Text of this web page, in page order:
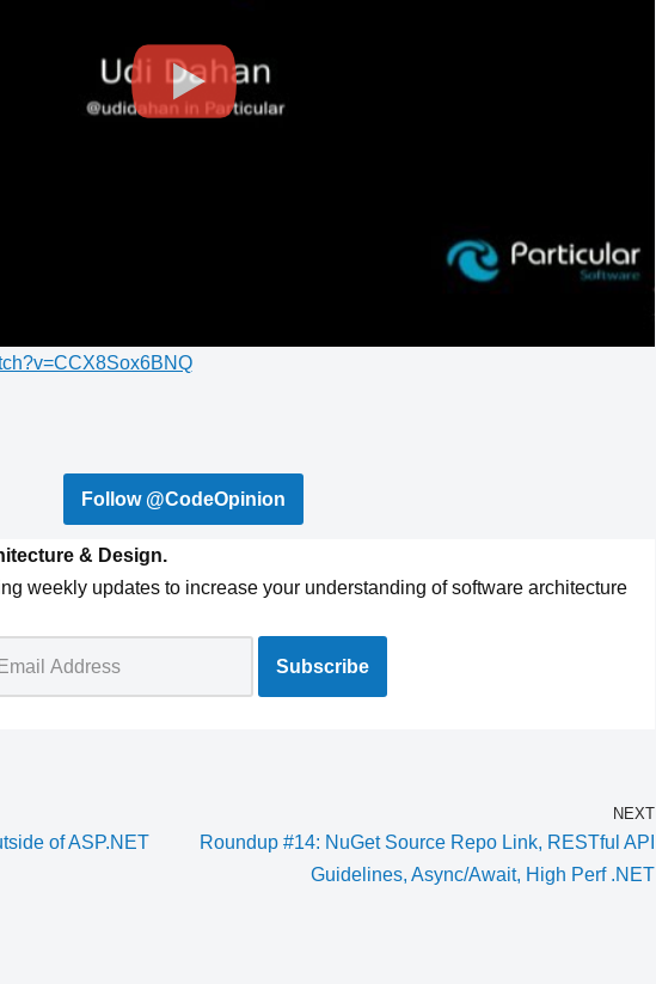
Follow @CodeOpinion
& Design.
weekly updates to increase your understanding of software architecture
of ASP.NET
NEXT
Roundup #14: NuGet Source Repo Link, RESTful API
Guidelines, Async/Await, High Perf .NET